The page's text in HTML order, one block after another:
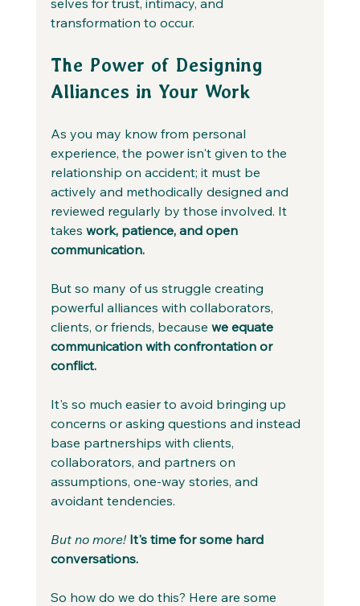
transformation to occur.
The Power of Designing
Alliances in Your Work
As you may know from personal
experience, the power isn't given to the
relationship on accident; it must be
actively and methodically designed and
reviewed regularly by those involved. It
takes work, patience, and open
communication.
But so many of us struggle creating
powerful alliances with collaborators,
clients, or friends, because we equate
communication with confrontation or
conflict.
It's so much easier to avoid bringing up
concerns or asking questions and instead
base partnerships with clients,
collaborators, and partners on
assumptions, one-way stories, and
avoidant tendencies.
But no more! It's time for some hard
conversations.
So how do we do this? Here are some